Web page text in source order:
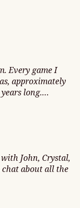
Every game I
approximately
long.…
John, Crystal,
about all the